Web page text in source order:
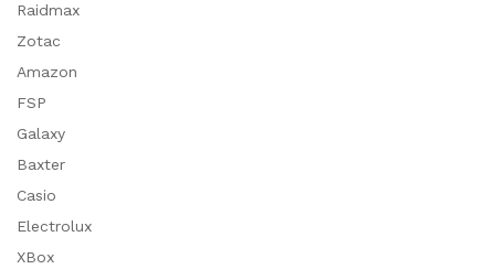
Raidmax
Zotac
Amazon
FSP
Galaxy
Baxter
Casio
Electrolux
XBox